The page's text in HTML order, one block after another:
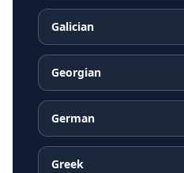
Galician
Georgian
German
Greek